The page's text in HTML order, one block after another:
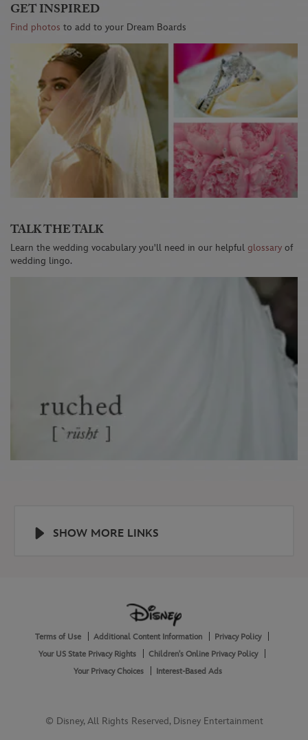
GET INSPIRED
Find photos to add to your Dream Boards
TALK THE TALK
Learn the wedding vocabulary you'll need in our helpful glossary of
wedding lingo.
SHOW MORE LINKS
AboutTerms of Use Additional Content Information
Privacy Policy
Your US State Privacy Rights
Children's Online Privacy Policy
Your Privacy Choices
Interest-Based Ads
© Disney, All Rights Reserved, Disney Entertainment